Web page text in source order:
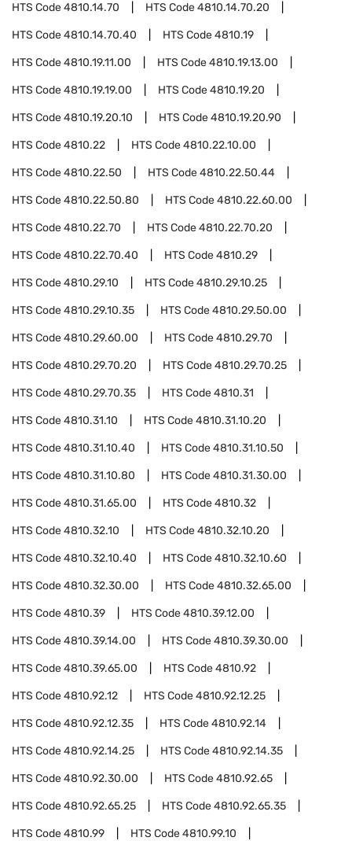
HTS Code4810.14.70 HTS Code4810.14.70.20
HTS Code4810.14.70.40 HTS Code4810.19
HTS Code4810.19.11.00 HTS Code4810.19.13.00
HTS Code4810.19.19.00 HTS Code4810.19.20
HTS Code4810.19.20.10 HTS Code4810.19.20.90
HTS Code4810.22 HTS Code4810.22.10.00
HTS Code4810.22.50 HTS Code4810.22.50.44
HTS Code4810.22.50.80 HTS Code4810.22.60.00
HTS Code4810.22.70 HTS Code4810.22.70.20
HTS Code4810.22.70.40 HTS Code4810.29
HTS Code4810.29.10 HTS Code4810.29.10.25
HTS Code4810.29.10.35 HTS Code4810.29.50.00
HTS Code4810.29.60.00 HTS Code4810.29.70
HTS Code4810.29.70.20 HTS Code4810.29.70.25
HTS Code4810.29.70.35 HTS Code4810.31
HTS Code4810.31.10 HTS Code4810.31.10.20
HTS Code4810.31.10.40 HTS Code4810.31.10.50
HTS Code4810.31.10.80 HTS Code4810.31.30.00
HTS Code4810.31.65.00 HTS Code4810.32
HTS Code4810.32.10 HTS Code4810.32.10.20
HTS Code4810.32.10.40 HTS Code4810.32.10.60
HTS Code4810.32.30.00 HTS Code4810.32.65.00
HTS Code4810.39 HTS Code4810.39.12.00
HTS Code4810.39.14.00 HTS Code4810.39.30.00
HTS Code4810.39.65.00 HTS Code4810.92
HTS Code4810.92.12 HTS Code4810.92.12.25
HTS Code4810.92.12.35 HTS Code4810.92.14
HTS Code4810.92.14.25 HTS Code4810.92.14.35
HTS Code4810.92.30.00 HTS Code4810.92.65
HTS Code4810.92.65.25 HTS Code4810.92.65.35
HTS Code4810.99 HTS Code4810.99.10